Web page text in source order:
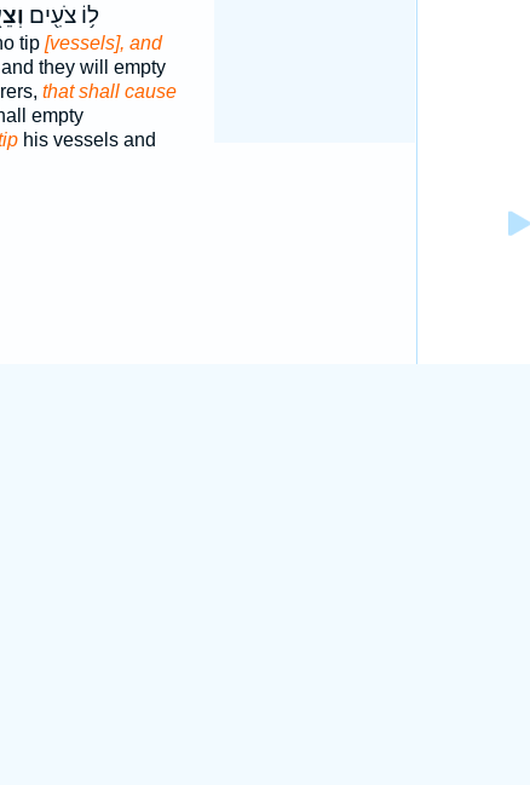
ל֥וֹ צֹעִ֖ים
tip [vessels], and
and they will empty
that shall cause
empty
his vessels and